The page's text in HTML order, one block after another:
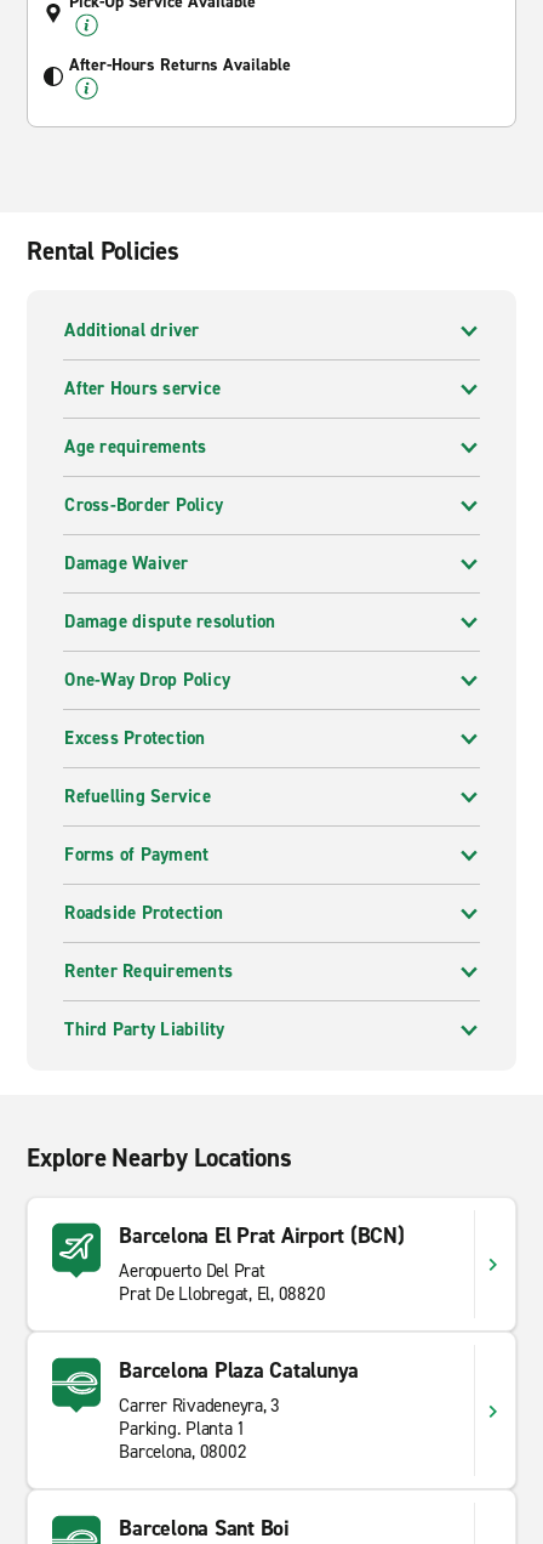
After-Hours Returns Available
Rental Policies
Additional driver
After Hours service
Age requirements
Cross-Border Policy
Damage Waiver
Damage dispute resolution
One-Way Drop Policy
Excess Protection
Refuelling Service
Forms of Payment
Roadside Protection
Renter Requirements
Third Party Liability
Explore Nearby Locations
Barcelona El Prat Airport (BCN)
Aeropuerto Del Prat
Prat De Llobregat, El, 08820
Barcelona Plaza Catalunya
Carrer Rivadeneyra, 3
Parking. Planta 1
Barcelona, 08002
Barcelona Sant Boi